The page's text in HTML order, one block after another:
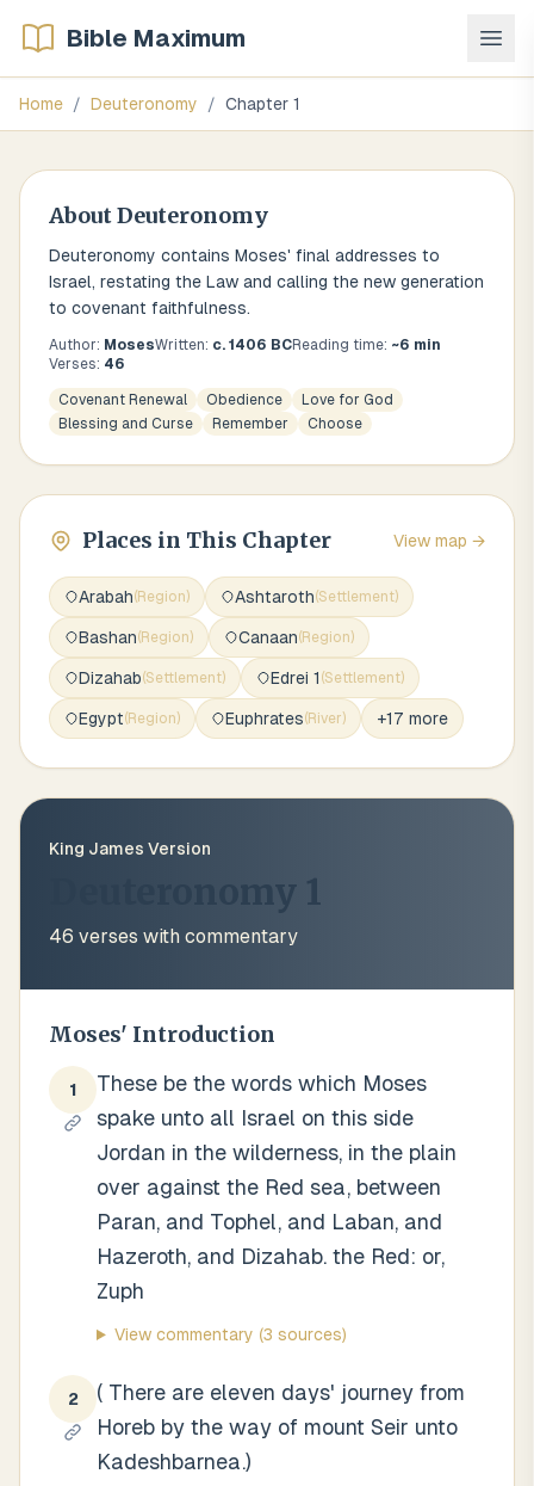
Bible Maximum
Home / Deuteronomy / Chapter 1
AboutDeuteronomy
Deuteronomy contains Moses' final addresses to
Israel, restating the Law and calling the new generation
to covenant faithfulness.
Author: MosesWritten: c. 1406 BCReading time: ~6 min
Verses: 46
Covenant Renewal Obedience
Love for God
Blessing and Curse
Remember Choose
Places in This Chapter View map →
Arabah(Region) Ashtaroth(Settlement)
Bashan(Region) Canaan(Region)
Dizahab(Settlement) Edrei 1 (Settlement)
Egypt(Region) Euphrates(River) +17 more
King James Version
Deuteronomy 1
46 verses with commentary
Moses' Introduction
1
These be the words which Moses
spake unto all Israel on this side
Jordan in the wilderness, in the plain
over against the Red sea, between
Paran, and Tophel, and Laban, and
Hazeroth, and Dizahab. the Red: or,
Zuph
View commentary (3 sources)
2
( There are eleven days' journey from
Horeb by the way of mount Seir unto
Kadeshbarnea.)